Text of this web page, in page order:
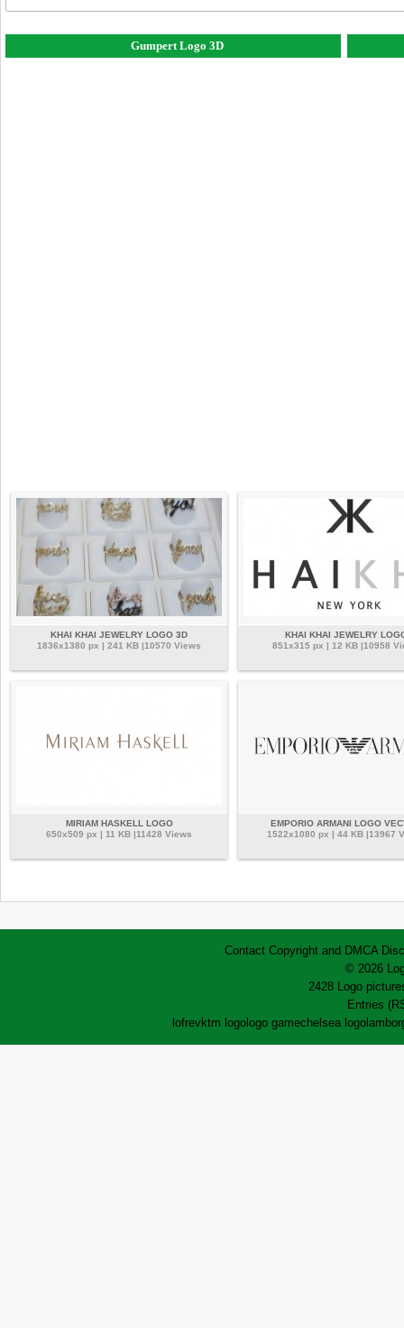
Gumpert Logo 3D
KHAI KHAI JEWELRY LOGO 3D
1836x1380 px | 241 KB |10570 Views
KHAI KHAI JEWELRY
851x315 px | 12 KB |10958
MIRIAM HASKELL LOGO
650x509 px | 11 KB |11428 Views
EMPORIO ARMANI LOGO
1522x1080 px | 44 KB |13967
Contact Copyright and DMCA
© 2026
2428 Logo
Entries
lofrevktm logo logo gamechelsea logo